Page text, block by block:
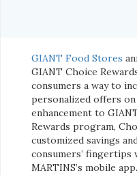
GIANT Food Stores
GIANT Choice
consumers a way to
personalized offers
enhancement to
Rewards program,
customized savings
consumers’
MARTINS’s mobile app.